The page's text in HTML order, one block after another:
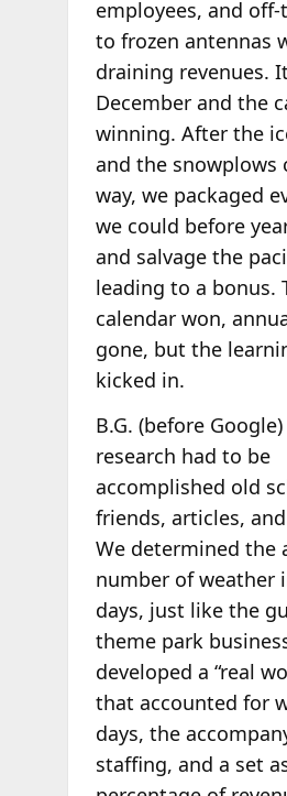
employees, and
to frozen antennas
draining revenues.
December and the
winning. After the
and the snowplows
way, we packaged
we could before
and salvage the
leading to a bonus.
calendar won,
gone, but the
kicked in.
B.G. (before
research had to be
accomplished old
friends, articles,
We determined the
number of weather
days, just like the
theme park
developed a “real
that accounted for
days, the
staffing, and a set